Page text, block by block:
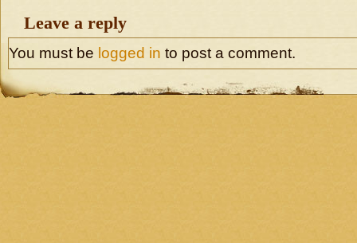
Leave a reply
You must be logged in to post a comment.